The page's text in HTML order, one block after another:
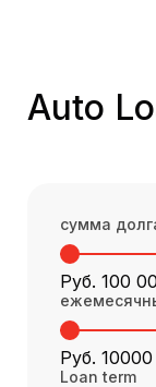
Auto
сумма
Руб. 100
Руб. 10000
Loan term